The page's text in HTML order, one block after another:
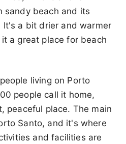
sandy beach and its
It's a bit drier and warmer
a great place for beach
living on Porto
people call it home,
peaceful place. The main
Santo, and it's where
and facilities are